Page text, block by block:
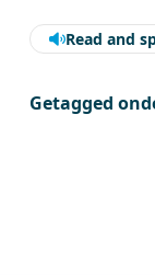
Read and
Getagged